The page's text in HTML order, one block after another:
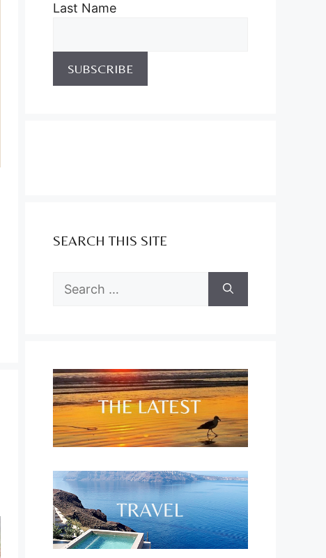
Last Name
SEARCH THIS SITE
Search